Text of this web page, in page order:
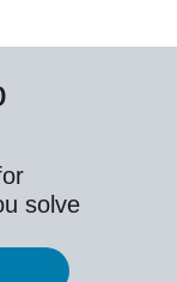
solve